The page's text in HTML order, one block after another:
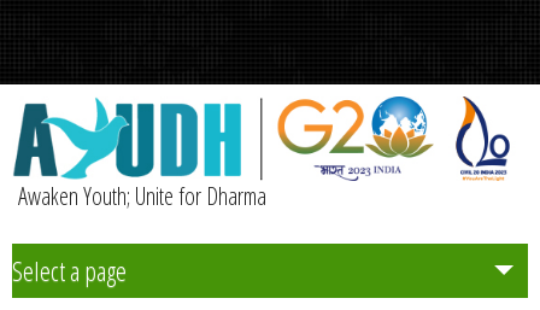
Awaken Youth; Unite for Dharma
Select a page